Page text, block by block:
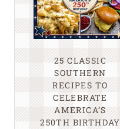
25 CLASSIC
SOUTHERN
RECIPES TO
CELEBRATE
AMERICA’S
250TH BIRTHDAY